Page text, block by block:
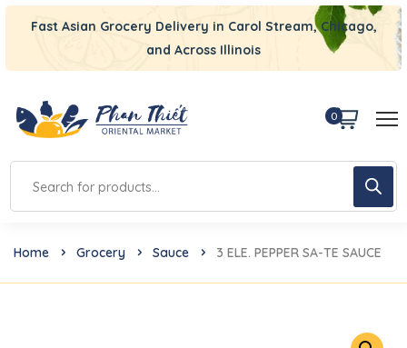
Fast Asian Grocery Delivery in Carol Stream, Chicago,
and Across Illinois
0
Home Grocery Sauce 3 ELE. PEPPER SA-TE SAUCE